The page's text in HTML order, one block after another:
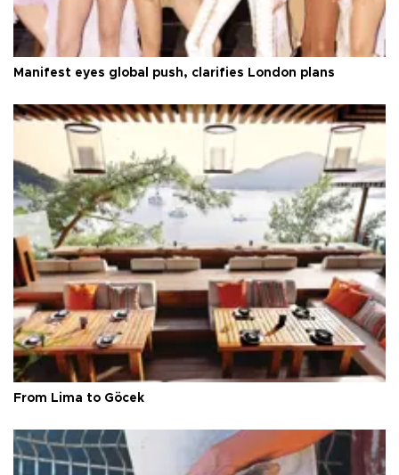
Manifest eyes global push, clarifies London plans
From Lima to Göcek